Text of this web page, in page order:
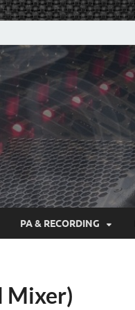
PA & RECORDING
Mixer)